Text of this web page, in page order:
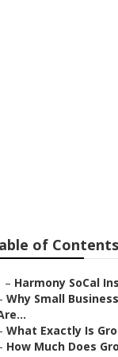
of Contents
– Harmony SoCal
Why Small
What Exactly Is
How Much Does